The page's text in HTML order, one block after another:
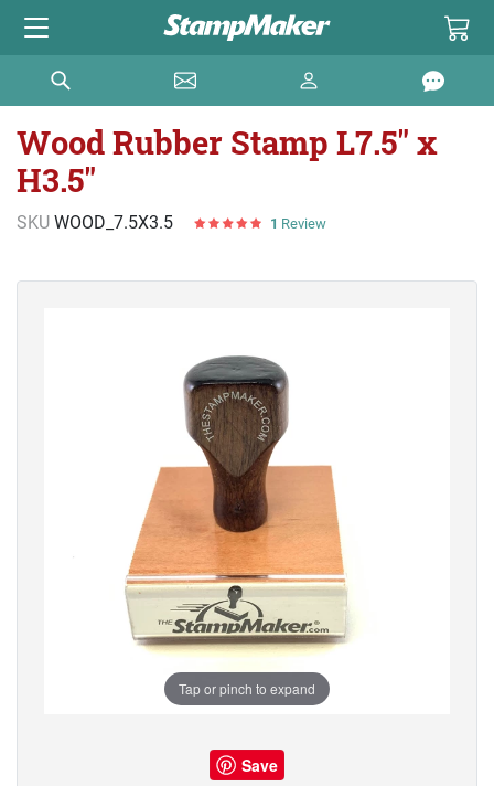
Wood Rubber Stamp L7.5" x
H3.5"
SKU WOOD_7.5X3.5 1 Review
Tap or pinch to expand
Save